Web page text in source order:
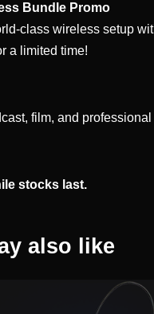
Bundle Promo
class wireless setup
a limited time!
film, and
stocks last.
also like